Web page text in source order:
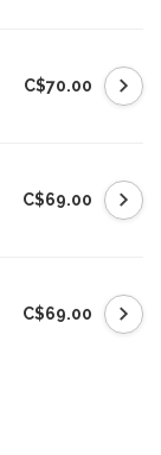
C$70.00
C$69.00
C$69.00